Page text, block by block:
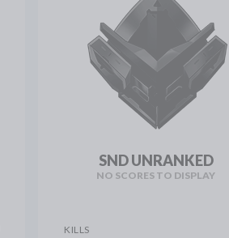
SND UNRANKED
NO SCORES TO DISPLAY
KILLS